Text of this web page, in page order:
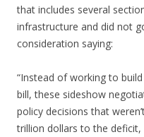
that includes several
infrastructure and did not
consideration saying:
“Instead of working to
bill, these sideshow
policy decisions that
trillion dollars to the